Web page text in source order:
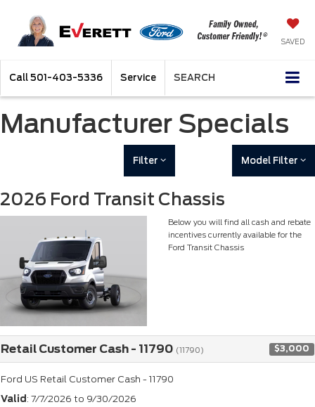
SAVED
Call 501-403-5336 Service SEARCH
Manufacturer Specials
Filter Model Filter
2026 Ford Transit Chassis
Below you will find all cash and rebate
incentives currently available for the
Ford Transit Chassis
Retail Customer Cash - 11790 (11790) $3,000
Ford US Retail Customer Cash - 11790
Valid : 7/7/2026 to 9/30/2026